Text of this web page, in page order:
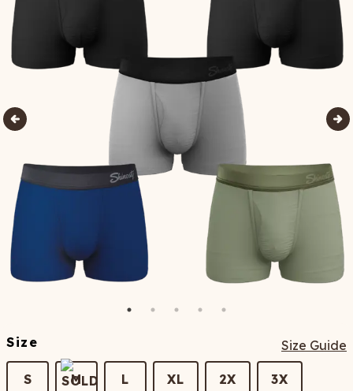
Size Size Guide
S M L XL 2X 3X